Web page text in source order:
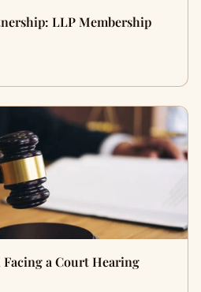
LLP Membership
Facing a Court Hearing